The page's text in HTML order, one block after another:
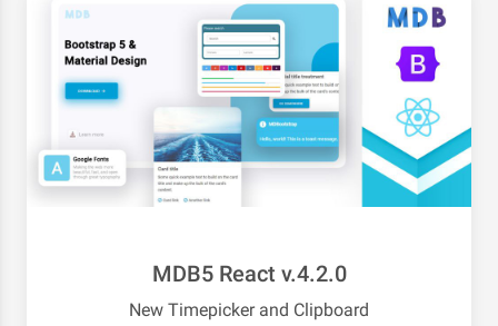
MDB5 React v.4.2.0
New Timepicker and Clipboard